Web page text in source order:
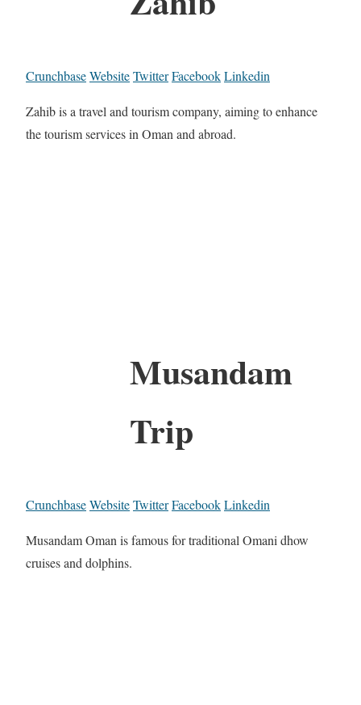
CrunchbaseWebsiteTwitterFacebookLinkedin
Zahib is a travel and tourism company, aiming to enhance
the tourism services in Oman and abroad.
Musandam
Trip
CrunchbaseWebsiteTwitterFacebookLinkedin
Musandam Oman is famous for traditional Omani dhow
cruises and dolphins.